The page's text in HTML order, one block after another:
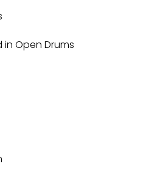
Open Drums